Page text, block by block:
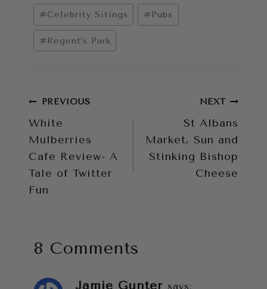
Post
Tags:
#Celebrity Sitings #Pubs
#Regent's Park
Post
navigation
PREVIOUS
White
Mulberries
Cafe Review- A
Tale of Twitter
Fun
NEXT
St Albans
Market, Sun and
Stinking Bishop
Cheese
8 Comments
Jamie Gunter says: